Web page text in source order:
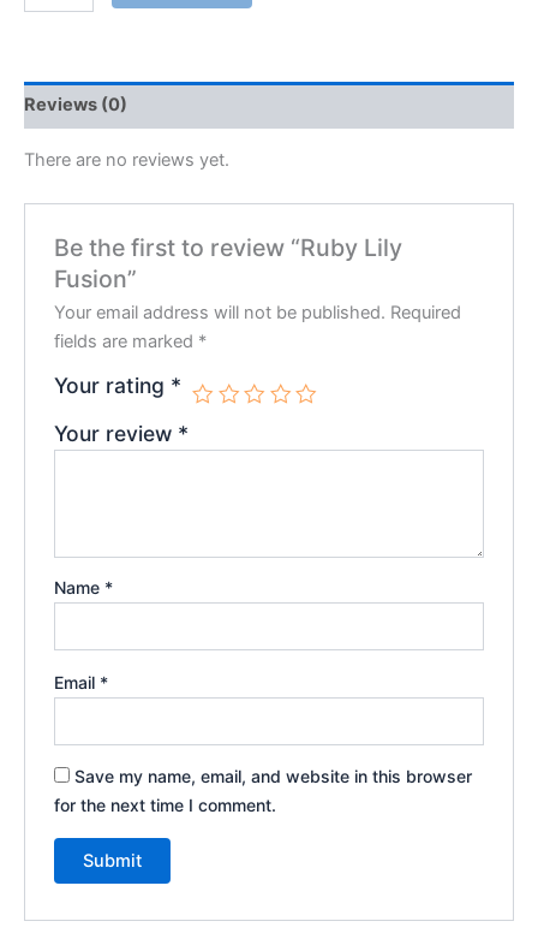
Reviews (0)
There are no reviews yet.
Be the first to review “Ruby Lily
Fusion”
Your email address will not be published. Required
fields are marked *
Your rating *
Your review *
Name *
Email *
Save my name, email, and website in this browser
for the next time I comment.